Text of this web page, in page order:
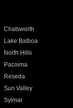
Chatsworth
Lake Balboa
North Hills
Pacoima
Reseda
Sun Valley
Sylmar